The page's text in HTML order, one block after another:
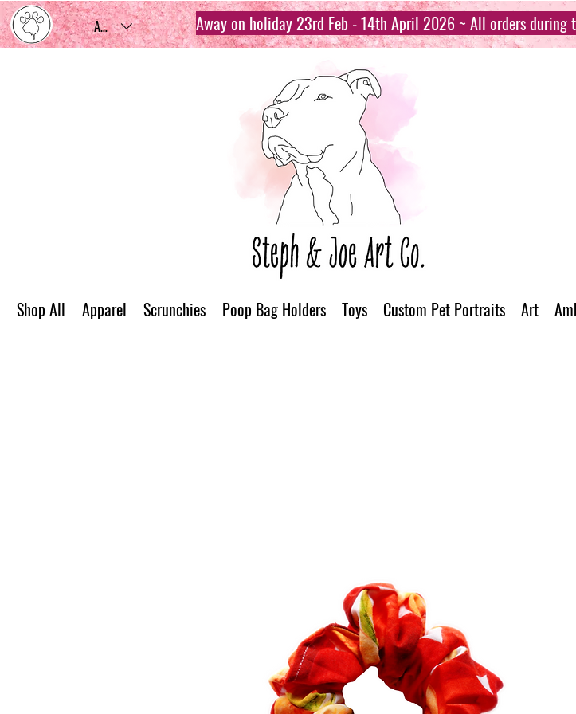
AUD (AU$) Away on holiday 23rd Feb - 14th April 2026 ~ All orders during
Shop All Apparel Scrunchies Poop Bag Holders Toys Custom Pet Portraits Art